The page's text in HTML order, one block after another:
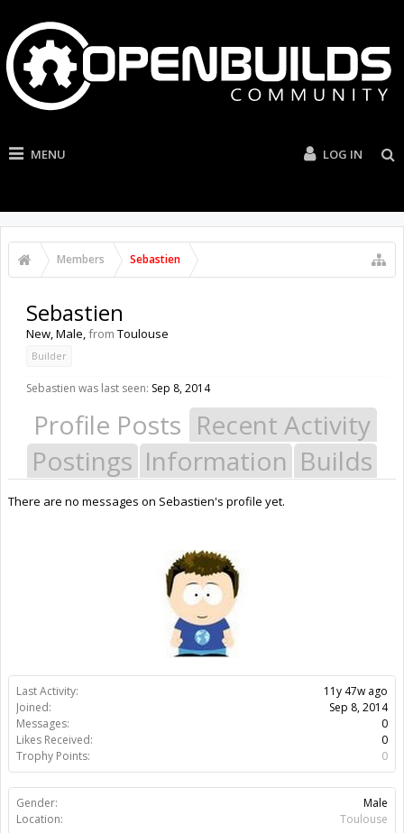
MENU LOG IN
Members Sebastien
Last Activity:
11y 47w ago
Joined:
Sep 8, 2014
Messages:
0
Likes Received:
0
Trophy Points:
0
Gender:
Male
Location:
Toulouse
Sebastien
New, Male,from Toulouse
Builder
Sebastien was last seen: Sep 8, 2014
Profile Posts Recent Activity
Postings Information Builds
There are no messages on Sebastien's profile yet.